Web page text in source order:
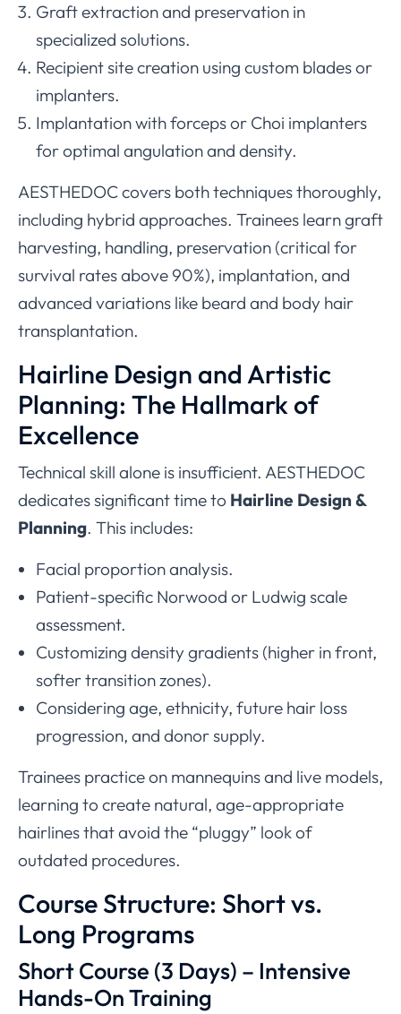
Graft extraction and preservation in
specialized solutions.
Recipient site creation using custom blades or
implanters.
Implantation with forceps or Choi implanters
for optimal angulation and density.
AESTHEDOC covers both techniques thoroughly,
including hybrid approaches. Trainees learn graft
harvesting, handling, preservation (critical for
survival rates above 90%), implantation, and
advanced variations like beard and body hair
transplantation.
Hairline Design and Artistic
Planning: The Hallmark of
Excellence
Technical skill alone is insufficient. AESTHEDOC
dedicates significant time to Hairline Design &
Planning. This includes:
Facial proportion analysis.
Patient-specific Norwood or Ludwig scale
assessment.
Customizing density gradients (higher in front,
softer transition zones).
Considering age, ethnicity, future hair loss
progression, and donor supply.
Trainees practice on mannequins and live models,
learning to create natural, age-appropriate
hairlines that avoid the “pluggy” look of
outdated procedures.
Course Structure: Short vs.
Long Programs
Short Course (3 Days) – Intensive
Hands-On Training